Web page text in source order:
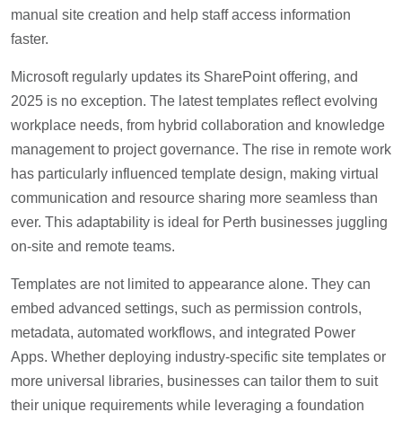
manual site creation and help staff access information
faster.
Microsoft regularly updates its SharePoint offering, and
2025 is no exception. The latest templates reflect evolving
workplace needs, from hybrid collaboration and knowledge
management to project governance. The rise in remote work
has particularly influenced template design, making virtual
communication and resource sharing more seamless than
ever. This adaptability is ideal for Perth businesses juggling
on-site and remote teams.
Templates are not limited to appearance alone. They can
embed advanced settings, such as permission controls,
metadata, automated workflows, and integrated Power
Apps. Whether deploying industry-specific site templates or
more universal libraries, businesses can tailor them to suit
their unique requirements while leveraging a foundation